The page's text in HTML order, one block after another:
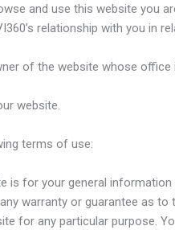
and use this website you
relationship with you in
of the website whose
website.
terms of use:
is for your general
warranty or guarantee as
for any particular purpose.